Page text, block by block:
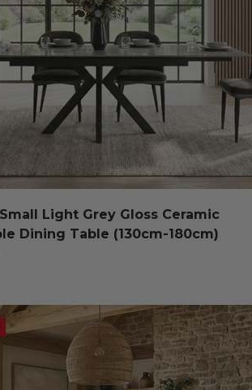
Light Grey Gloss Ceramic
Dining Table (130cm-180cm)
price